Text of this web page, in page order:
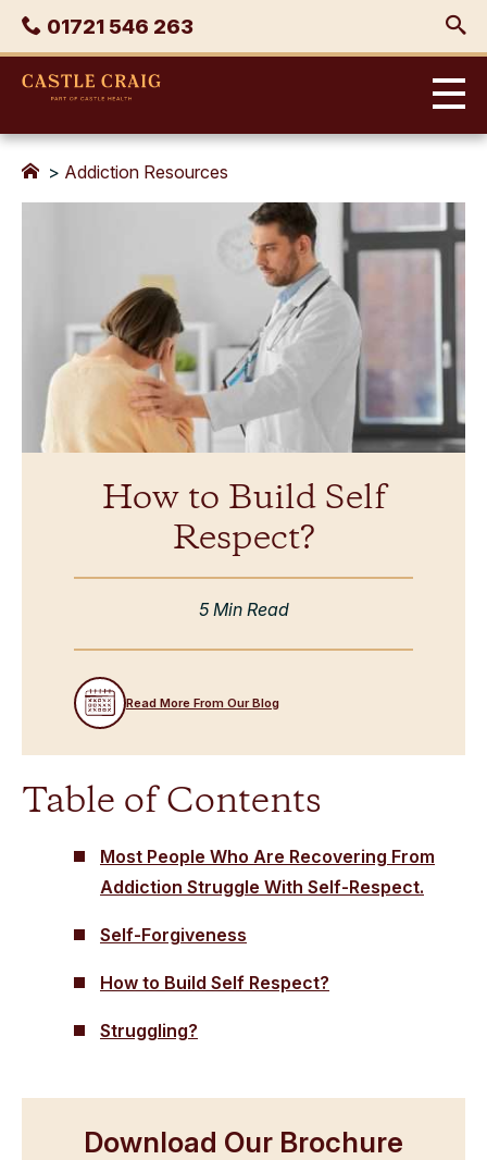
Skip
content
Phone
01721 546 263
Castle
> Addiction Resources
How to Build Self
Respect?
5 Min Read
Read More From Our Blog
Table of Contents
Most People Who Are Recovering From
Addiction Struggle With Self-Respect.
Self-Forgiveness
How to Build Self Respect?
Struggling?
Download Our Brochure